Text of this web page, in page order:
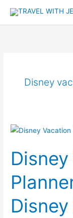
Disney
Disney
Planner
–
The
Disney